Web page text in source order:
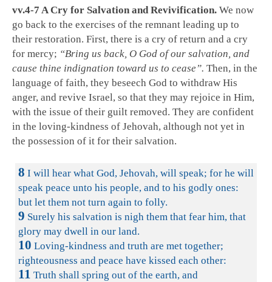
vv.4-7 A Cry for Salvation and Revivification. We now
go back to the exercises of the remnant leading up to
their restoration. First, there is a cry of return and a cry
for mercy; “Bring us back, O God of our salvation, and
cause thine indignation toward us to cease”. Then, in the
language of faith, they beseech God to withdraw His
anger, and revive Israel, so that they may rejoice in Him,
with the issue of their guilt removed. They are confident
in the loving-kindness of Jehovah, although not yet in
the possession of it for their salvation.
8 I will hear what God, Jehovah, will speak; for he will
speak peace unto his people, and to his godly ones:
but let them not turn again to folly.
9 Surely his salvation is nigh them that fear him, that
glory may dwell in our land.
10 Loving-kindness and truth are met together;
righteousness and peace have kissed each other:
11 Truth shall spring out of the earth, and